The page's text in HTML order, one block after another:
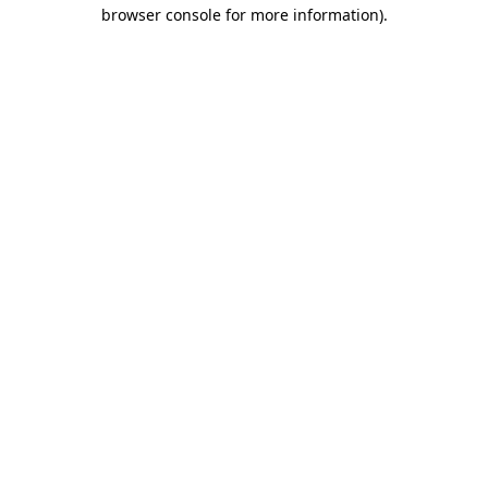
browser console for more information).